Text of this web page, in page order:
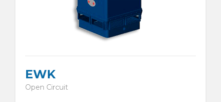
EWK
Open Circuit